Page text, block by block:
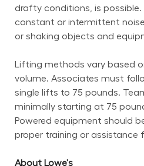
drafty conditions, is
constant or intermittent
or shaking objects and
Lifting methods vary based
volume. Associates must
single lifts to 75 pounds.
minimally starting at 75
Powered equipment should
proper training or assistance
About Lowe's